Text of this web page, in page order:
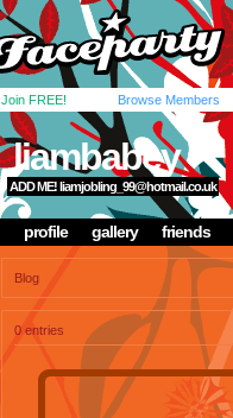
Join FREE! Browse Members
liambabey
ADD ME!liamjobling_99@hotmail.co.uk
profile gallery friends
Blog
0 entries